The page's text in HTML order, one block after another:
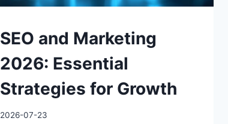
SEO and Marketing
2026: Essential
Strategies for Growth
2026-07-23